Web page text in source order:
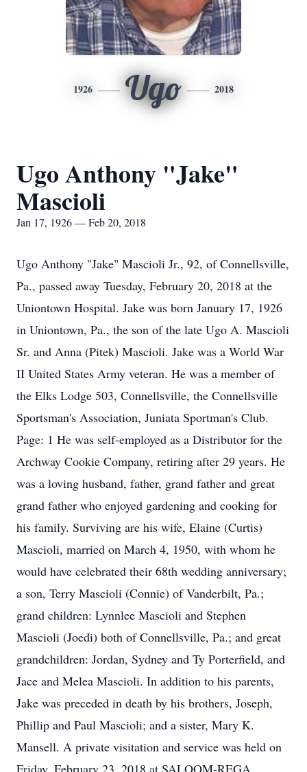
1926 Ugo 2018
Ugo Anthony "Jake"
Mascioli
Jan 17, 1926 — Feb 20, 2018
Ugo Anthony "Jake" Mascioli Jr., 92, of Connellsville,
Pa., passed away Tuesday, February 20, 2018 at the
Uniontown Hospital. Jake was born January 17, 1926
in Uniontown, Pa., the son of the late Ugo A. Mascioli
Sr. and Anna (Pitek) Mascioli. Jake was a World War
II United States Army veteran. He was a member of
the Elks Lodge 503, Connellsville, the Connellsville
Sportsman's Association, Juniata Sportman's Club.
Page: 1 He was self-employed as a Distributor for the
Archway Cookie Company, retiring after 29 years. He
was a loving husband, father, grand father and great
grand father who enjoyed gardening and cooking for
his family. Surviving are his wife, Elaine (Curtis)
Mascioli, married on March 4, 1950, with whom he
would have celebrated their 68th wedding anniversary;
a son, Terry Mascioli (Connie) of Vanderbilt, Pa.;
grand children: Lynnlee Mascioli and Stephen
Mascioli (Joedi) both of Connellsville, Pa.; and great
grandchildren: Jordan, Sydney and Ty Porterfield, and
Jace and Melea Mascioli. In addition to his parents,
Jake was preceded in death by his brothers, Joseph,
Phillip and Paul Mascioli; and a sister, Mary K.
Mansell. A private visitation and service was held on
Friday, February 23, 2018 at SALOOM-REGA